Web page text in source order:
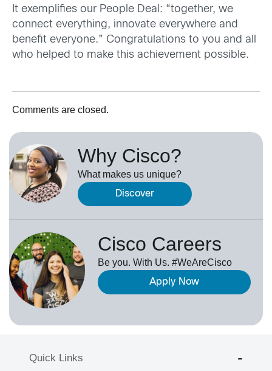
It exemplifies our People Deal: “together, we
connect everything, innovate everywhere and
benefit everyone.” Congratulations to you and all
who helped to make this achievement possible.
Comments are closed.
Why Cisco?
What makes us unique?
Discover
Cisco Careers
Be you. With Us. #WeAreCisco
Apply Now
Quick Links